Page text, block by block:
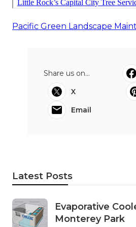
Pacific Green Landscape
Share us on...
X
Email
Latest Posts
Evaporative
Monterey Park